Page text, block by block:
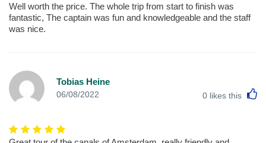
Well worth the price. The whole trip from start to finish was
fantastic, The captain was fun and knowledgeable and the staff
was nice.
Tobias Heine
06/08/2022 0 likes this